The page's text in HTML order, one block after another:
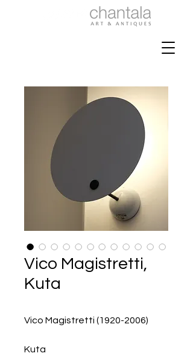
Vico Magistretti,
Kuta
Vico Magistretti (1920-2006)
Kuta